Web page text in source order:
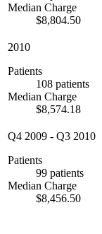
Median Charge
$8,804.50
2010
Patients
108 patients
Median Charge
$8,574.18
Q4 2009 - Q3 2010
Patients
99 patients
Median Charge
$8,456.50